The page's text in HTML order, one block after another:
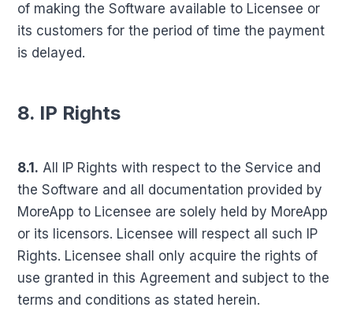
of making the Software available to Licensee or
its customers for the period of time the payment
is delayed.
8. IP Rights
8.1. All IP Rights with respect to the Service and
the Software and all documentation provided by
MoreApp to Licensee are solely held by MoreApp
or its licensors. Licensee will respect all such IP
Rights. Licensee shall only acquire the rights of
use granted in this Agreement and subject to the
terms and conditions as stated herein.